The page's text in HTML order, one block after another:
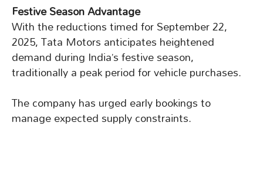
Festive Season Advantage
With the reductions timed for September 22,
2025, Tata Motors anticipates heightened
demand during India’s festive season,
traditionally a peak period for vehicle purchases.
The company has urged early bookings to
manage expected supply constraints.